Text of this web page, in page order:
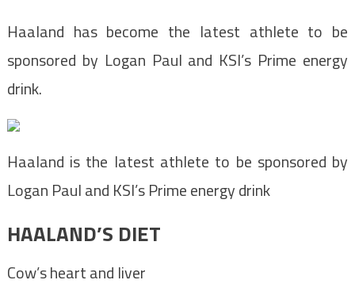
Haaland has become the latest athlete to be
sponsored by Logan Paul and KSI’s Prime energy
drink.
Haaland is the latest athlete to be sponsored by
Logan Paul and KSI’s Prime energy drink
HAALAND’S DIET
Cow’s heart and liver